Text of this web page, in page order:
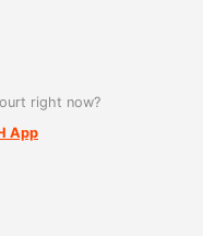
right now?
App